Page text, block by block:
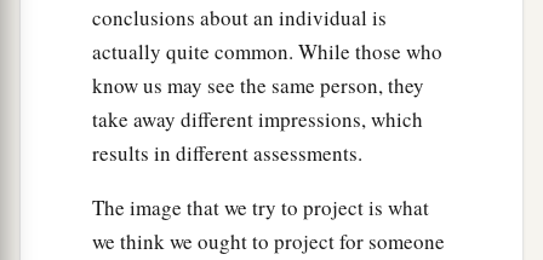
conclusions about an individual is
actually quite common. While those who
know us may see the same person, they
take away different impressions, which
results in different assessments.
The image that we try to project is what
we think we ought to project for someone